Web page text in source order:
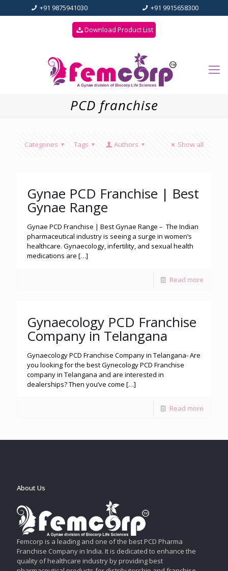
+91 9875941030 +91 9915658300
Download Product List
PCD franchise
Categories Tags Authors Show all
Gynae PCD Franchise | Best
Gynae Range
Gynae PCD Franchise | Best Gynae Range – The Indian
pharmaceutical industry is seeing a surge in women’s
healthcare. Gynaecology, infertility, and sexual health
medications are […]
Read more
Gynaecology PCD Franchise
Company in Telangana
Gynaecology PCD Franchise Company in Telangana- Are
you looking for the best Gynecology PCD Franchise
company in Telangana and are interested in
dealerships? Then you’ve come […]
Read more
About Us
Femcorp is a leading and one of the best PCD Pharma
Franchise Company in India. It is dedicated to enhance the
quality of healthcare industry by providing best